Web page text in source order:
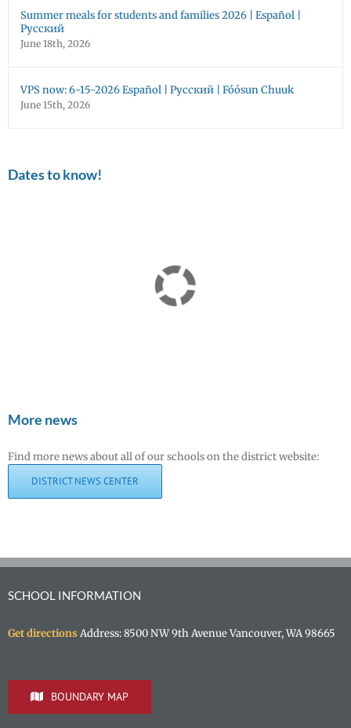
Summer meals for students and families 2026 | Español |
Русский
June 18th, 2026
VPS now: 6-15-2026 Español | Русский | Fóósun Chuuk
June 15th, 2026
Dates to know!
More news
Find more news about all of our schools on the district website:
DISTRICT NEWS CENTER
SCHOOL INFORMATION
Get directions Address: 8500 NW 9th Avenue Vancouver, WA 98665
BOUNDARY MAP